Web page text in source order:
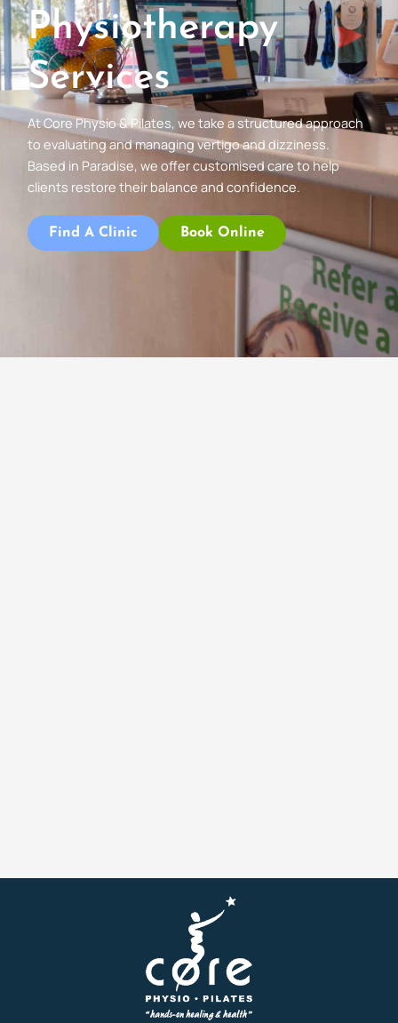
Physiotherapy
Services
At Core Physio & Pilates, we take a structured approach
to evaluating and managing vertigo and dizziness.
Based in Paradise, we offer customised care to help
clients restore their balance and confidence.
Find A Clinic Book Online